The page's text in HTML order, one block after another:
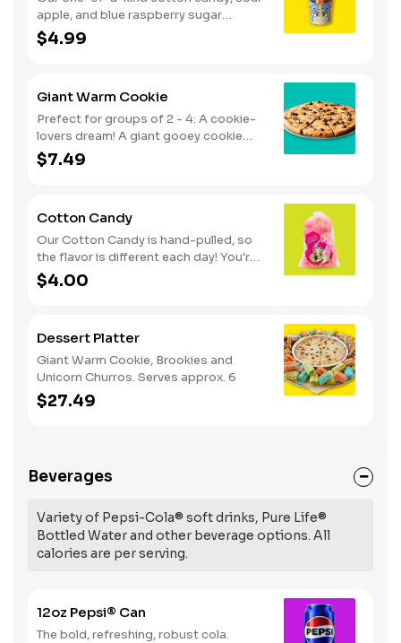
apple, and blue raspberry sugar
$4.99
Giant Warm Cookie
Prefect for groups of 2 - 4: A cookie-
lovers dream! A giant gooey cookie
loaded with chocolate chips, served
warm.
$7.49
Cotton Candy
Our Cotton Candy is hand-pulled, so
the flavor is different each day! You're
in for a sweet surprise with either Pink
Vanilla, Blue Raspberry or Green Sour
$4.00
Dessert Platter
Giant Warm Cookie, Brookies and
Unicorn Churros. Serves approx. 6
$27.49
Beverages
Variety of Pepsi-Cola® soft drinks, Pure Life®
Bottled Water and other beverage options. All
calories are per serving.
12oz Pepsi® Can
The bold, refreshing, robust cola.